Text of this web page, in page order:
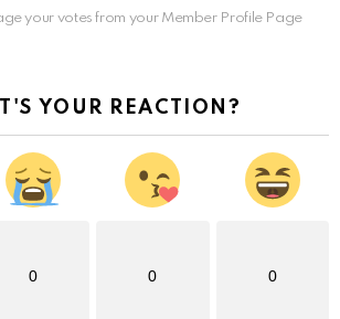
your votes from your Member Profile Page
YOUR REACTION?
0 0 0